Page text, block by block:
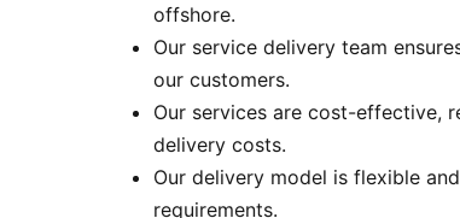
offshore.
Our service delivery team
our customers.
Our services are cost-effective,
delivery costs.
Our delivery model is flexible
requirements.